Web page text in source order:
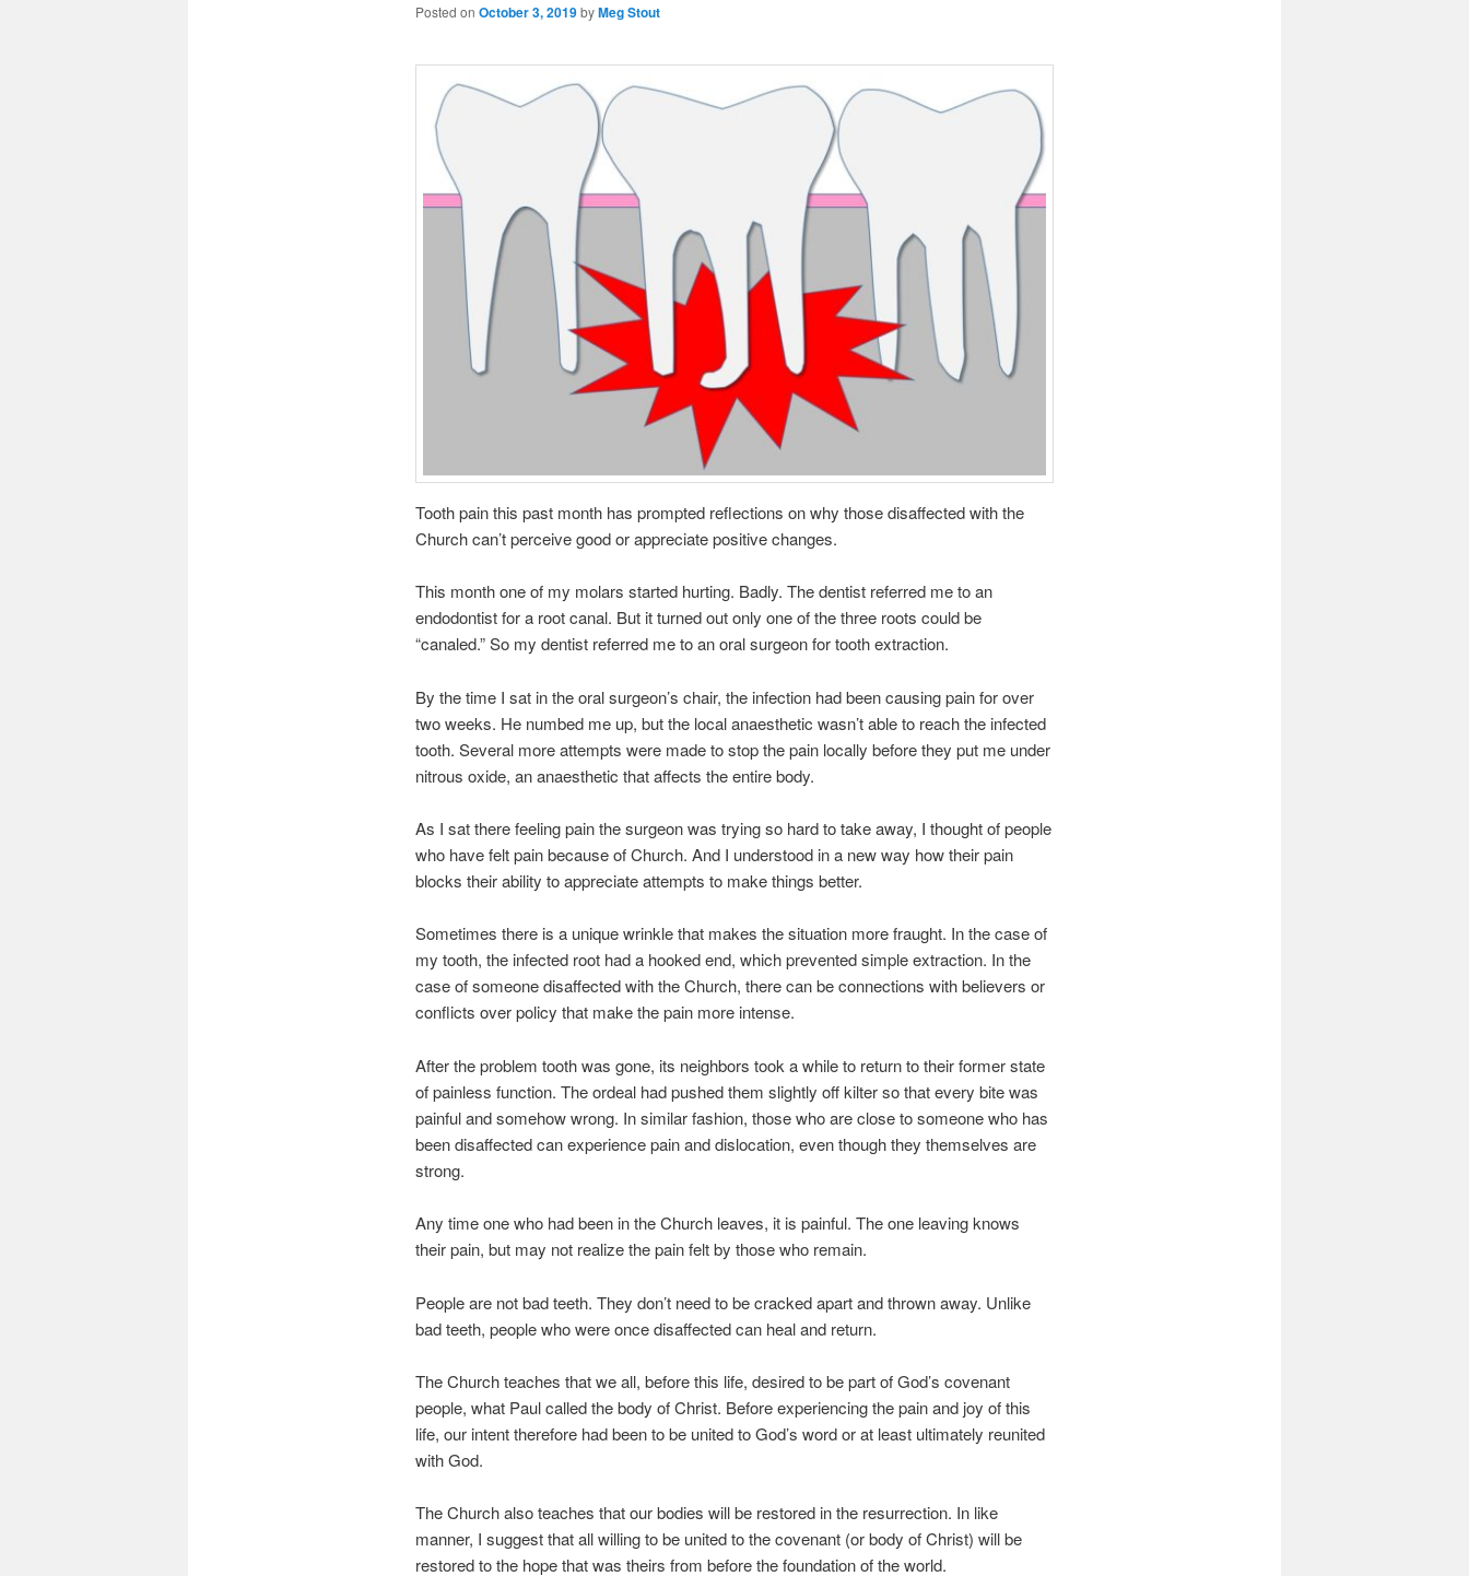
Posted on October 3, 2019byMeg Stout
Tooth pain this past month has prompted reflections on why those disaffected with the
Church can’t perceive good or appreciate positive changes.
This month one of my molars started hurting. Badly. The dentist referred me to an
endodontist for a root canal. But it turned out only one of the three roots could be
“canaled.” So my dentist referred me to an oral surgeon for tooth extraction.
By the time I sat in the oral surgeon’s chair, the infection had been causing pain for over
two weeks. He numbed me up, but the local anaesthetic wasn’t able to reach the infected
tooth. Several more attempts were made to stop the pain locally before they put me under
nitrous oxide, an anaesthetic that affects the entire body.
As I sat there feeling pain the surgeon was trying so hard to take away, I thought of people
who have felt pain because of Church. And I understood in a new way how their pain
blocks their ability to appreciate attempts to make things better.
Sometimes there is a unique wrinkle that makes the situation more fraught. In the case of
my tooth, the infected root had a hooked end, which prevented simple extraction. In the
case of someone disaffected with the Church, there can be connections with believers or
conflicts over policy that make the pain more intense.
After the problem tooth was gone, its neighbors took a while to return to their former state
of painless function. The ordeal had pushed them slightly off kilter so that every bite was
painful and somehow wrong. In similar fashion, those who are close to someone who has
been disaffected can experience pain and dislocation, even though they themselves are
strong.
Any time one who had been in the Church leaves, it is painful. The one leaving knows
their pain, but may not realize the pain felt by those who remain.
People are not bad teeth. They don’t need to be cracked apart and thrown away. Unlike
bad teeth, people who were once disaffected can heal and return.
The Church teaches that we all, before this life, desired to be part of God’s covenant
people, what Paul called the body of Christ. Before experiencing the pain and joy of this
life, our intent therefore had been to be united to God’s word or at least ultimately reunited
with God.
The Church also teaches that our bodies will be restored in the resurrection. In like
manner, I suggest that all willing to be united to the covenant (or body of Christ) will be
restored to the hope that was theirs from before the foundation of the world.